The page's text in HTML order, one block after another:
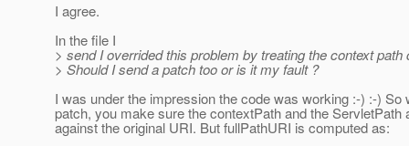
I agree.
In the file I
> send I overrided this problem by treating the context path
> Should I send a patch too or is it my fault ?
I was under the impression the code was working :-) :-) So
patch, you make sure the contextPath and the ServletPath
against the original URI. But fullPathURI is computed as: